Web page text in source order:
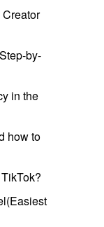
by-
in the
how to